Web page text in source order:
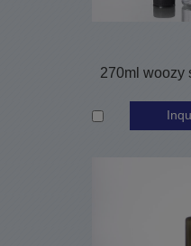
270ml woozy